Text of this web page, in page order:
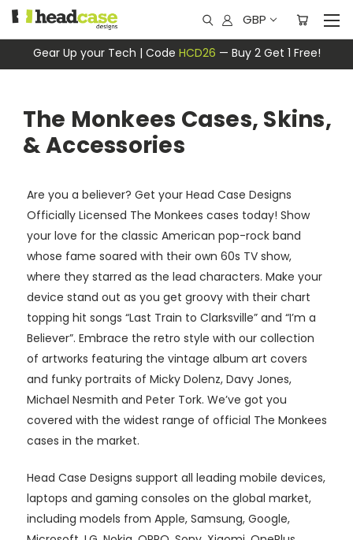
Gear Up your Tech | Code HCD26 — Buy 2 Get 1 Free!
GBP
The Monkees Cases, Skins,
& Accessories
Are you a believer? Get your Head Case Designs
Officially Licensed The Monkees cases today! Show
your love for the classic American pop-rock band
whose fame soared with their own 60s TV show,
where they starred as the lead characters. Make your
device stand out as you get groovy with their chart
topping hit songs “Last Train to Clarksville” and “I’m a
Believer”. Embrace the retro style with our collection
of artworks featuring the vintage album art covers
and funky portraits of Micky Dolenz, Davy Jones,
Michael Nesmith and Peter Tork. We’ve got you
covered with the widest range of official The Monkees
cases in the market.
Head Case Designs support all leading mobile devices,
laptops and gaming consoles on the global market,
including models from Apple, Samsung, Google,